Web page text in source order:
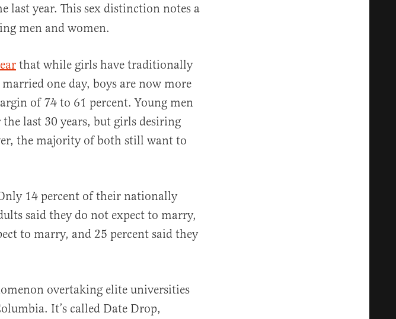
last year. This sex distinction notes a
men and women.
that while girls have traditionally
one day, boys are now more
of 74 to 61 percent. Young men
last 30 years, but girls desiring
the majority of both still want to
14 percent of their nationally
said they do not expect to marry,
to marry, and 25 percent said they
overtaking elite universities
It’s called Date Drop,